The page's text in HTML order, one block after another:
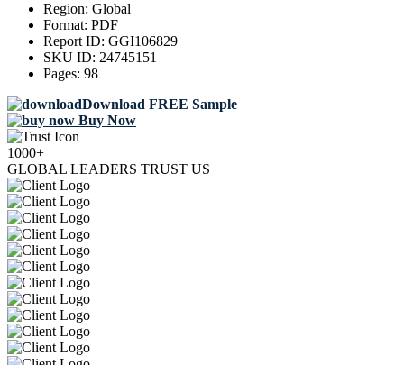
Region: Global
Format: PDF
Report ID: GGI106829
SKU ID: 24745151
Pages: 98
Download FREE Sample
Buy Now
1000+
GLOBAL LEADERS TRUST US